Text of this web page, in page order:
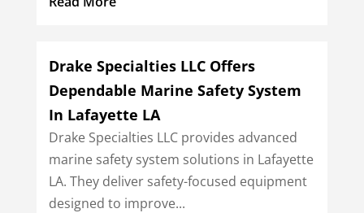
Drake Specialties LLC Offers
Dependable Marine Safety System
In Lafayette LA
Drake Specialties LLC provides advanced
marine safety system solutions in Lafayette
LA. They deliver safety-focused equipment
designed to improve...